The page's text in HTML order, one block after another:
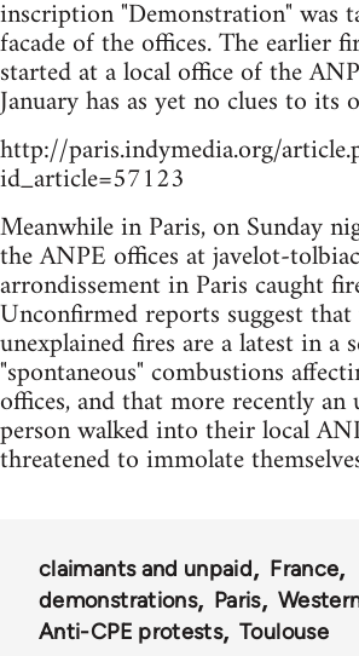
inscription "Demonstration" was
facade of the offices. The earlier
started at a local office of the
January has as yet no clues to its
http://paris.indymedia.org/
id_article=57123
Meanwhile in Paris, on Sunday
the ANPE offices at javelot-
arrondissement in Paris caught
Unconfirmed reports suggest that
unexplained fires are a latest in a
"spontaneous" combustions
offices, and that more recently an
person walked into their local
threatened to immolate
claimants and unpaid
France
demonstrations
Paris
Anti-CPE protests
Toulouse